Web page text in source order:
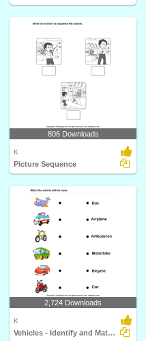
806 Downloads
K
Picture Sequence
2,724 Downloads
K
Vehicles - Identify and Match Names